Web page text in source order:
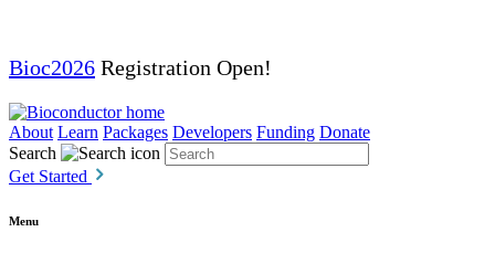
Bioc2026 Registration Open!
About Learn Packages Developers Funding Donate
Search
Get Started
Menu